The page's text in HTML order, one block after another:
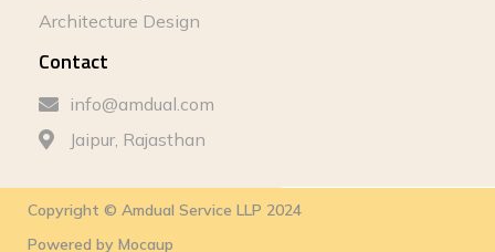
Architecture Design
Contact
info@amdual.com
Jaipur, Rajasthan
Copyright © Amdual Service LLP 2024
Powered by Mocaup